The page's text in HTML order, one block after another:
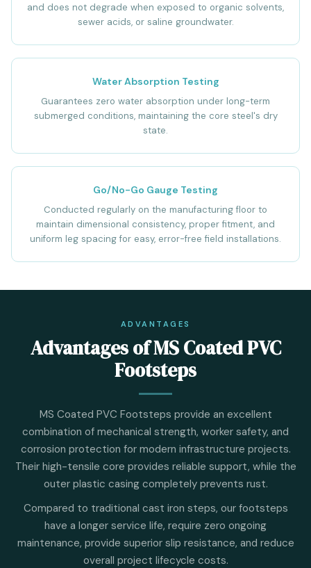
and does not degrade when exposed to organic solvents,
sewer acids, or saline groundwater.
Water Absorption Testing
Guarantees zero water absorption under long-term
submerged conditions, maintaining the core steel's dry
state.
Go/No-Go Gauge Testing
Conducted regularly on the manufacturing floor to
maintain dimensional consistency, proper fitment, and
uniform leg spacing for easy, error-free field installations.
ADVANTAGES
Advantages of MS Coated PVC
Footsteps
MS Coated PVC Footsteps provide an excellent
combination of mechanical strength, worker safety, and
corrosion protection for modern infrastructure projects.
Their high-tensile core provides reliable support, while the
outer plastic casing completely prevents rust.
Compared to traditional cast iron steps, our footsteps
have a longer service life, require zero ongoing
maintenance, provide superior slip resistance, and reduce
overall project lifecycle costs.